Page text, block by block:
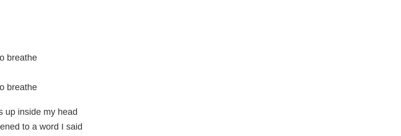
breathe
breathe
up inside my head
to a word I said